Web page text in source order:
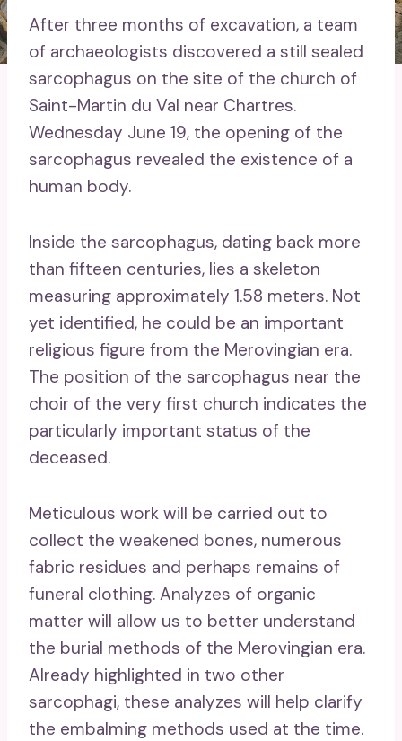
After three months of excavation, a team
of archaeologists discovered a still sealed
sarcophagus on the site of the church of
Saint-Martin du Val near Chartres.
Wednesday June 19, the opening of the
sarcophagus revealed the existence of a
human body.
Inside the sarcophagus, dating back more
than fifteen centuries, lies a skeleton
measuring approximately 1.58 meters. Not
yet identified, he could be an important
religious figure from the Merovingian era.
The position of the sarcophagus near the
choir of the very first church indicates the
particularly important status of the
deceased.
Meticulous work will be carried out to
collect the weakened bones, numerous
fabric residues and perhaps remains of
funeral clothing. Analyzes of organic
matter will allow us to better understand
the burial methods of the Merovingian era.
Already highlighted in two other
sarcophagi, these analyzes will help clarify
the embalming methods used at the time.